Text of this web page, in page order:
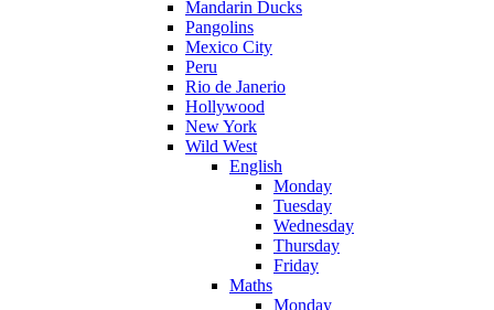
Mandarin Ducks
Pangolins
Mexico City
Peru
Rio de Janerio
Hollywood
New York
Wild West
English
Monday
Tuesday
Wednesday
Thursday
Friday
Maths
Monday